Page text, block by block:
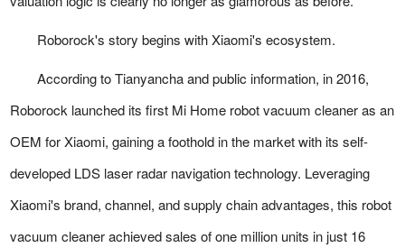
Roborock's story begins with Xiaomi's ecosystem.
According to Tianyancha and public information, in 2016,
Roborock launched its first Mi Home robot vacuum cleaner as an
OEM for Xiaomi, gaining a foothold in the market with its self-
developed LDS laser radar navigation technology. Leveraging
Xiaomi's brand, channel, and supply chain advantages, this robot
vacuum cleaner achieved sales of one million units in just 16